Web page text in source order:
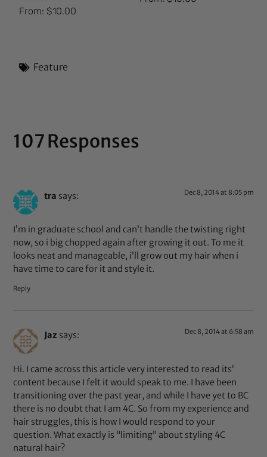
Rated
5.00
From:$10.00
Feature
107 Responses
tra says: Dec 8, 2014 at 8:05 pm
I’m in graduate school and can’t handle the twisting right
now, so i big chopped again after growing it out. To me it
looks neat and manageable, i’ll grow out my hair when i
have time to care for it and style it.
Reply
Jaz says: Dec 8, 2014 at 6:58 am
Hi. I came across this article very interested to read its’
content because I felt it would speak to me. I have been
transitioning over the past year, and while I have yet to BC
there is no doubt that I am 4C. So from my experience and
hair struggles, this is how I would respond to your
question. What exactly is “limiting” about styling 4C
natural hair?